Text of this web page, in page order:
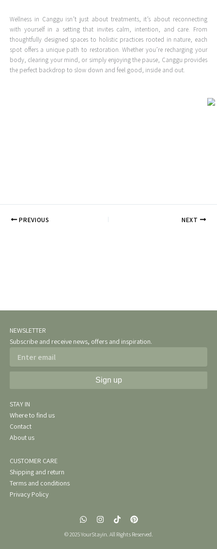
Wellness in Canggu isn’t just about treatments, it’s about reconnecting
with yourself in a setting that invites calm, intention, and care. From
thoughtfully designed spaces to holistic practices rooted in nature, each
spot offers a unique path to restoration. Whether you’re recharging your
body, clearing your mind, or simply enjoying the pause, Canggu provides
the perfect backdrop to slow down and feel good, inside and out.
PREVIOUS NEXT
NEWSLETTER
Subscribe and receive news, offers and inspiration.
Sign up
STAY IN
Where to find us
Contact
About us
CUSTOMER CARE
Shipping and return
Terms and conditions
Privacy Policy
W
h
a
t
I
n
t
T
i
k
t
P
i
n
t
© 2025 YourStayin. All Rights Reserved.